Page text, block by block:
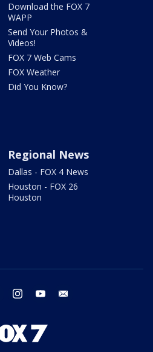
Download the FOX 7
WAPP
Send Your Photos &
Videos!
FOX 7 Web Cams
FOX Weather
Did You Know?
Regional News
Dallas - FOX 4 News
Houston - FOX 26
Houston
twitter instagram youtube